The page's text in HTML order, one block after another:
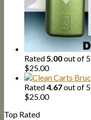
Rated 5.00out of 5
$25.00
Rated4.67out of 5
$25.00
Top Rated